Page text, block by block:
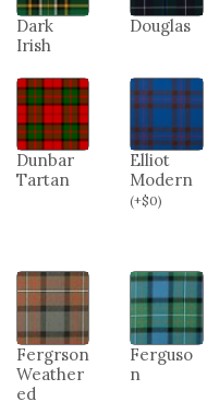
Dark
Irish
Douglas
Dunbar
Tartan
Elliot
Modern
(+$0)
Fergrson
Weather
ed
Ferguso
n